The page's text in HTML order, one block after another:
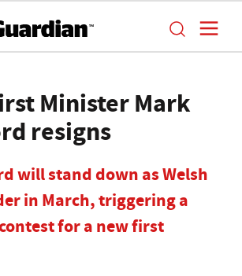
Minister Mark
resigns
will stand down as Welsh
in March, triggering a
for a new first